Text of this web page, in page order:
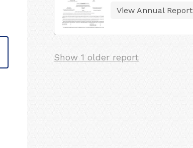
View Annual Report
Show 1 older report